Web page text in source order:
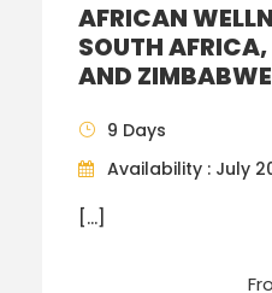
AFRICAN
SOUTH
AND ZIMBABWE
9 Days
Availability : July
[…]